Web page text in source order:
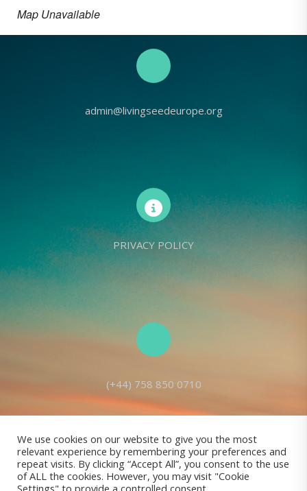
Map Unavailable
admin@livingseedeurope.org
PRIVACY POLICY
(+44) 758 850 0710
Living Seed Europe is a charity registered with Charity Commission
(England and Wales) No: 1143980
We use cookies on our website to give you the most
relevant experience by remembering your preferences and
repeat visits. By clicking “Accept All”, you consent to the use
of ALL the cookies. However, you may visit "Cookie
Settings" to provide a controlled consent.